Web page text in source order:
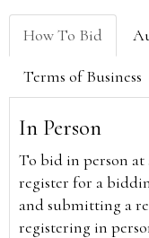
How To Bid
Terms of Business
In Person
To bid in person
register for a
and submitting a
registering in